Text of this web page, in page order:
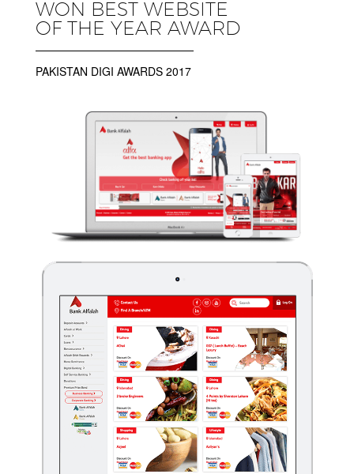
WON BEST WEBSITE
OF THE YEAR AWARD
PAKISTAN DIGI AWARDS 2017